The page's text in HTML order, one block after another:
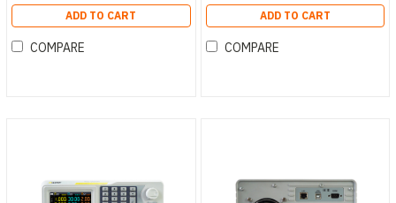
ADD TO CART
COMPARE
ADD TO CART
COMPARE